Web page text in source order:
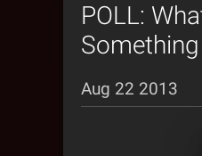
POLL:
Aug 22 2013